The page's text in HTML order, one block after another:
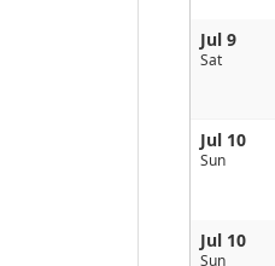
Jul 9
Sat
Jul 10
Sun
Jul 10
Sun